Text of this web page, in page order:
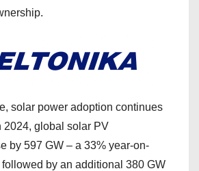
solar power adoption continues
2024, global solar PV
by 597 GW – a 33% year-on-
by an additional 380 GW